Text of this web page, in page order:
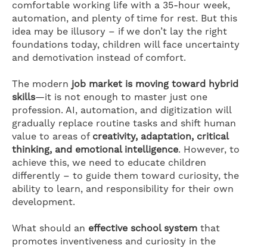
comfortable working life with a 35-hour week,
automation, and plenty of time for rest. But this
idea may be illusory – if we don’t lay the right
foundations today, children will face uncertainty
and demotivation instead of comfort.
The modern job market is moving toward hybrid
skills—it is not enough to master just one
profession. AI, automation, and digitization will
gradually replace routine tasks and shift human
value to areas of creativity, adaptation, critical
thinking, and emotional intelligence. However, to
achieve this, we need to educate children
differently – to guide them toward curiosity, the
ability to learn, and responsibility for their own
development.
What should an effective school system that
promotes inventiveness and curiosity in the